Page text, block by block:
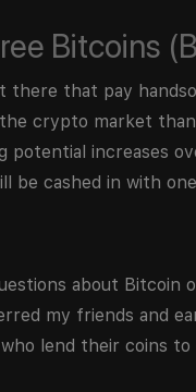
Bitcoins
there that pay
crypto market
potential increases
be cashed in with
about
my friends and
lend their coins